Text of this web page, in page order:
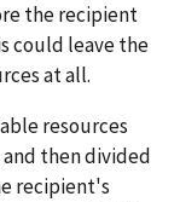
the recipient
could leave the
at all.
resources
then divided
recipient's